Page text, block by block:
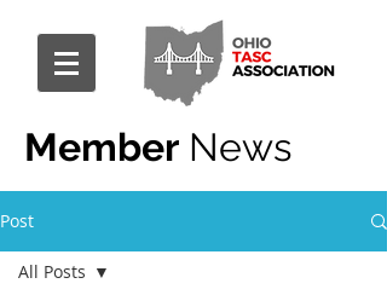
Member News
Post
All Posts